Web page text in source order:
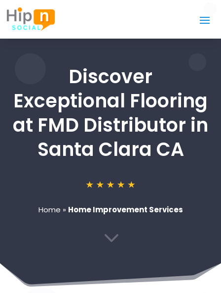
Discover
Exceptional Flooring
at FMD Distributor in
Santa Clara CA
Home » Home Improvement Services
3